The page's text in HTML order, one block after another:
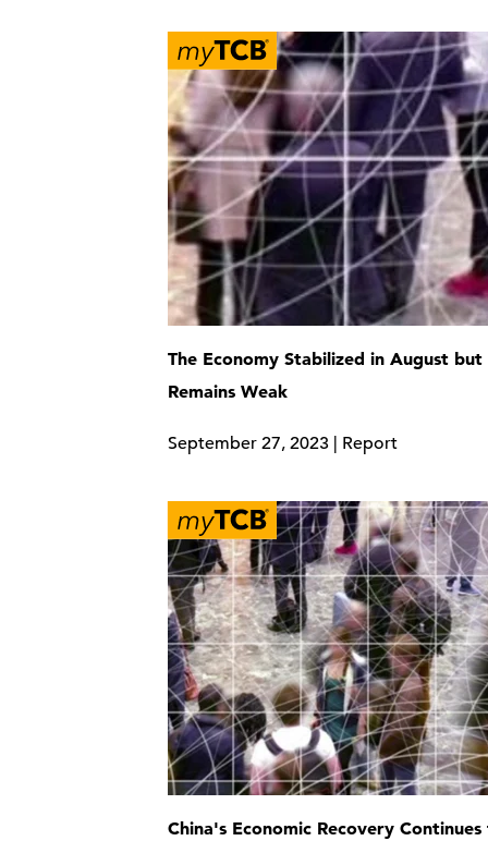
The Economy Stabilized in August
Remains Weak
September 27, 2023 | Report
China's Economic Recovery